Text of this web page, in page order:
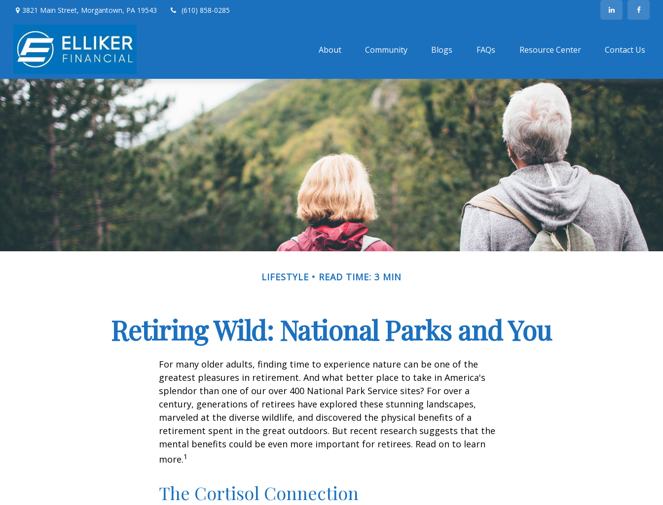
3821 Main Street, Morgantown, PA 19543 (610) 858-0285
About Community Blogs FAQs Resource Center Contact Us
LIFESTYLE READ TIME: 3 MIN
Retiring Wild: National Parks and You
For many older adults, finding time to experience nature can be one of the
greatest pleasures in retirement. And what better place to take in America's
splendor than one of our over 400 National Park Service sites? For over a
century, generations of retirees have explored these stunning landscapes,
marveled at the diverse wildlife, and discovered the physical benefits of a
retirement spent in the great outdoors. But recent research suggests that the
mental benefits could be even more important for retirees. Read on to learn
more.1
The Cortisol Connection